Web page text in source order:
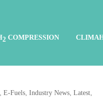
2 COMPRESSION
to submit
,E-Fuels ,Industry News ,Latest